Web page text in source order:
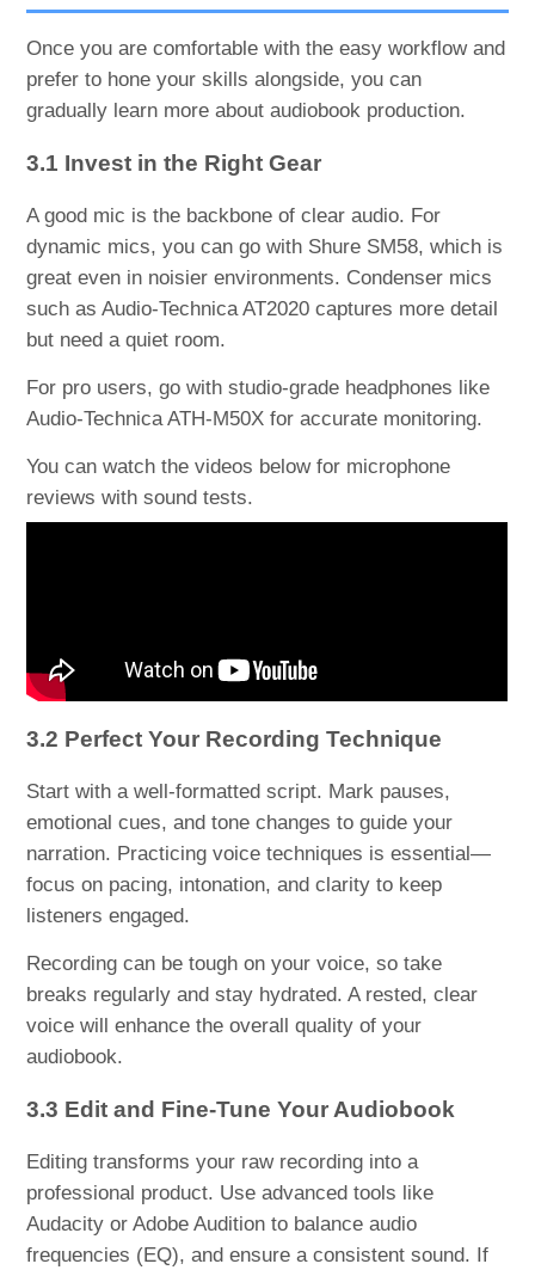
Once you are comfortable with the easy workflow and
prefer to hone your skills alongside, you can
gradually learn more about audiobook production.
3.1 Invest in the Right Gear
A good mic is the backbone of clear audio. For
dynamic mics, you can go with Shure SM58, which is
great even in noisier environments. Condenser mics
such as Audio-Technica AT2020 captures more detail
but need a quiet room.
For pro users, go with studio-grade headphones like
Audio-Technica ATH-M50X for accurate monitoring.
You can watch the videos below for microphone
reviews with sound tests.
3.2 Perfect Your Recording Technique
Start with a well-formatted script. Mark pauses,
emotional cues, and tone changes to guide your
narration. Practicing voice techniques is essential—
focus on pacing, intonation, and clarity to keep
listeners engaged.
Recording can be tough on your voice, so take
breaks regularly and stay hydrated. A rested, clear
voice will enhance the overall quality of your
audiobook.
3.3 Edit and Fine-Tune Your Audiobook
Editing transforms your raw recording into a
professional product. Use advanced tools like
Audacity or Adobe Audition to balance audio
frequencies (EQ), and ensure a consistent sound. If